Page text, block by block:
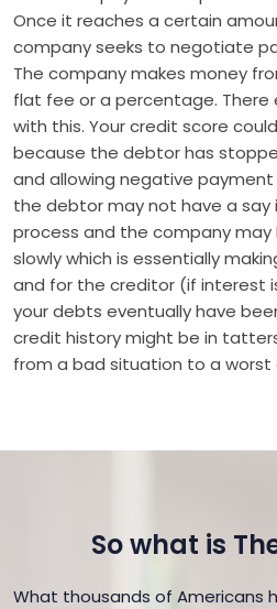
Once it reaches a certain
company seeks to negotiate
The company makes money
flat fee or a percentage. There
with this. Your credit score
because the debtor has
and allowing negative
the debtor may not have a
process and the company
slowly which is essentially
and for the creditor (if interest
your debts eventually have
credit history might be in
from a bad situation to a worst
So what is
What thousands of Americans